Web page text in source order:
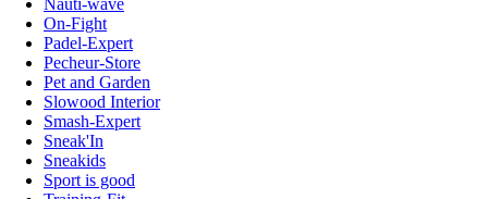
On-Fight
Padel-Expert
Pecheur-Store
Pet and Garden
Slowood Interior
Smash-Expert
Sneak'In
Sneakids
Sport is good